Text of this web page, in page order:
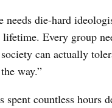
needs die-hard
Every group
can actually
way.”
spent countless hours